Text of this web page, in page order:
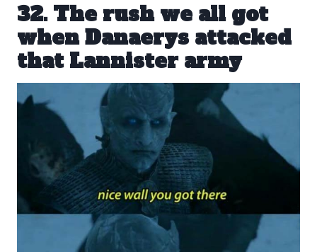
32. The rush we all got
when Danaerys attacked
that Lannister army